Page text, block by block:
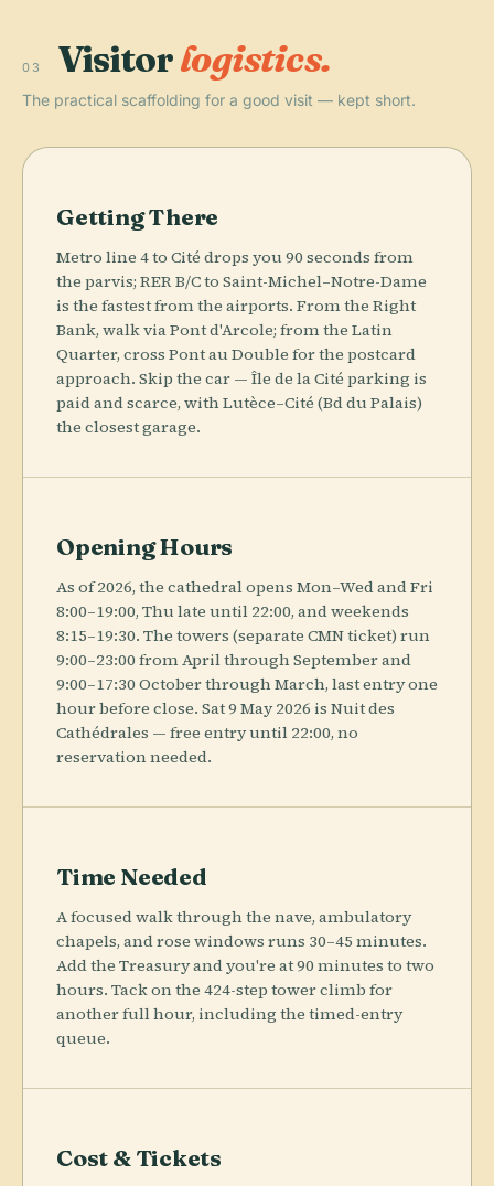
03 Visitorlogistics.
The practical scaffolding for a good visit — kept short.
Getting There
Metro line 4 to Cité drops you 90 seconds from
the parvis; RER B/C to Saint-Michel–Notre-Dame
is the fastest from the airports. From the Right
Bank, walk via Pont d'Arcole; from the Latin
Quarter, cross Pont au Double for the postcard
approach. Skip the car — Île de la Cité parking is
paid and scarce, with Lutèce–Cité (Bd du Palais)
the closest garage.
Opening Hours
As of 2026, the cathedral opens Mon–Wed and Fri
8:00–19:00, Thu late until 22:00, and weekends
8:15–19:30. The towers (separate CMN ticket) run
9:00–23:00 from April through September and
9:00–17:30 October through March, last entry one
hour before close. Sat 9 May 2026 is Nuit des
Cathédrales — free entry until 22:00, no
reservation needed.
Time Needed
A focused walk through the nave, ambulatory
chapels, and rose windows runs 30–45 minutes.
Add the Treasury and you're at 90 minutes to two
hours. Tack on the 424-step tower climb for
another full hour, including the timed-entry
queue.
Cost & Tickets